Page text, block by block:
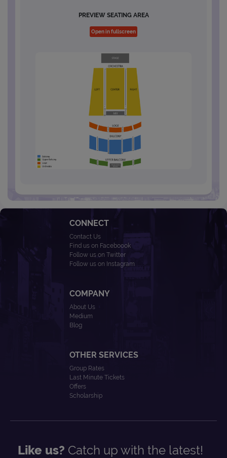
PREVIEW SEATING AREA
Open in fullscreen
CONNECT
Contact Us
Find us on Faceboook
Follow us on Twitter
Follow us on Instagram
COMPANY
About Us
Medium
Blog
OTHER SERVICES
Group Rates
Last Minute Tickets
Offers
Scholarship
Like us? Catch up with the latest!